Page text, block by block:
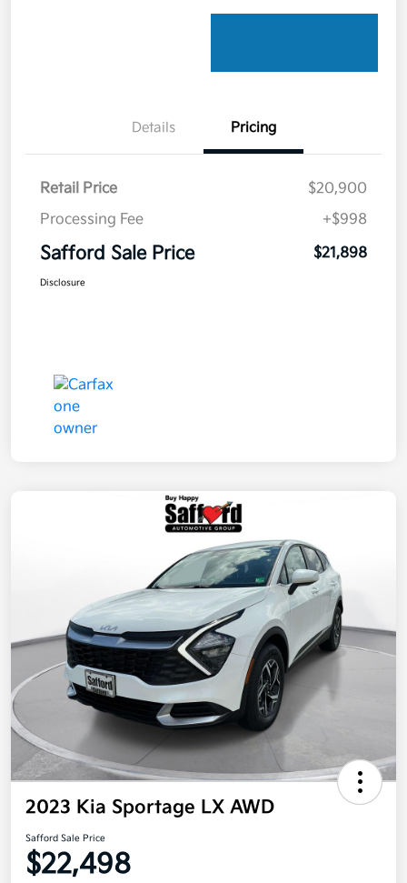
Details Pricing
Retail Price
$20,900
Processing Fee
+$998
Safford Sale Price $21,898
Disclosure
2023 Kia Sportage LX AWD
Safford Sale Price
$22,498